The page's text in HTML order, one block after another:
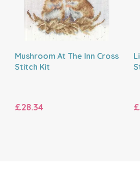
Mushroom At The Inn Cross
Stitch Kit
£28.34